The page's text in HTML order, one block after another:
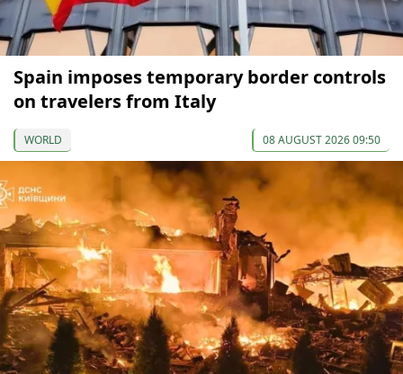
Spain imposes temporary border controls
on travelers from Italy
WORLD 08 AUGUST 2026 09:50